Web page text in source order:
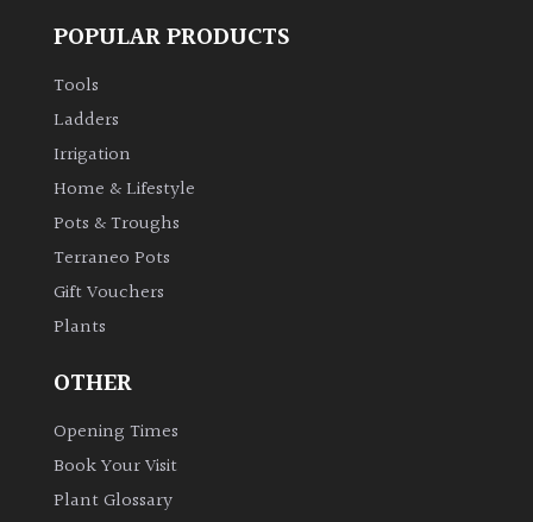
POPULAR PRODUCTS
Tools
Ladders
Irrigation
Home & Lifestyle
Pots & Troughs
Terraneo Pots
Gift Vouchers
Plants
OTHER
Opening Times
Book Your Visit
Plant Glossary